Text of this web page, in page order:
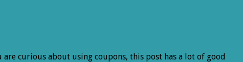
are curious about using coupons, this post has a lot of good